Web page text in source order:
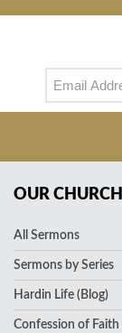
OUR CHURCH
All Sermons
Sermons by Series
Hardin Life (Blog)
Confession of Faith